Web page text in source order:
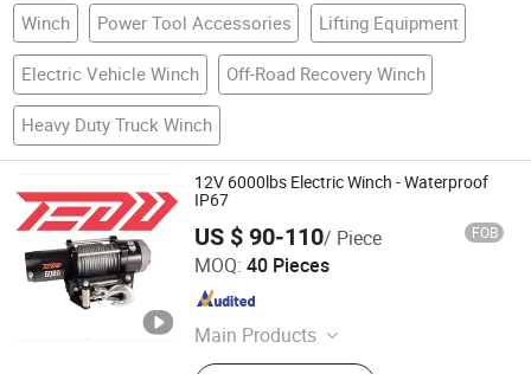
Winch Power Tool Accessories Lifting Equipment
Electric Vehicle Winch Off-Road Recovery Winch
Heavy Duty Truck Winch
12V 6000lbs Electric Winch - Waterproof
IP67
US $ 90-110/ Piece FOB
MOQ: 40 Pieces
Main Products
Winch; Motors; Winch Accessories
Zhejiang Hongbin Industry and Trade Co., Ltd.
Zhejiang , China